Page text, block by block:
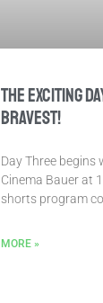
The exciting
bravest!
Day Three
Cinema Bauer at
shorts program
MORE »